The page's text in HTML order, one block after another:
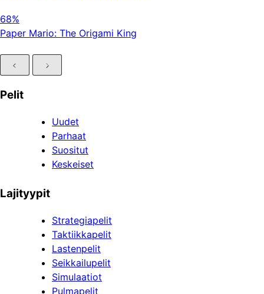
68%
Paper Mario: The Origami King
Pelit
Uudet
Parhaat
Suositut
Keskeiset
Lajityypit
Strategiapelit
Taktiikkapelit
Lastenpelit
Seikkailupelit
Simulaatiot
Pulmapelit